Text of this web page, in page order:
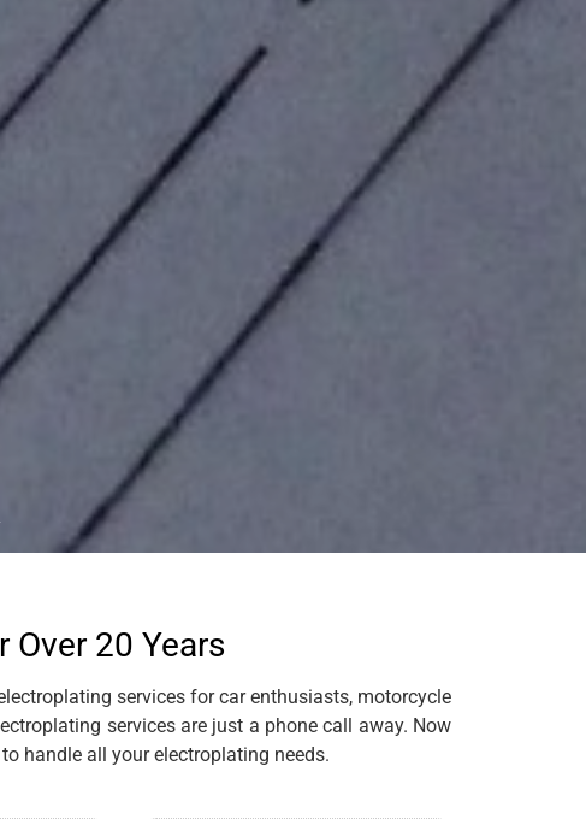
20 Years
services for car enthusiasts, motorcycle
services are just a phone call away. Now
handle all your electroplating needs.